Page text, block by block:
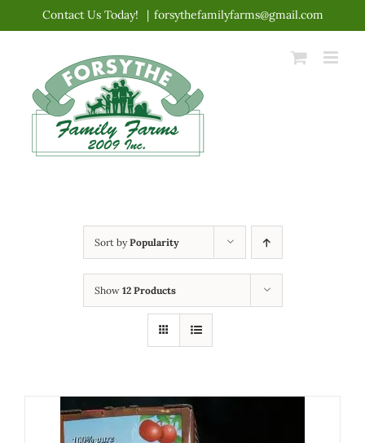
content
Contact Us Today! | forsythefamilyfarms@gmail.com
Sort byPopularity
Show 12 Products